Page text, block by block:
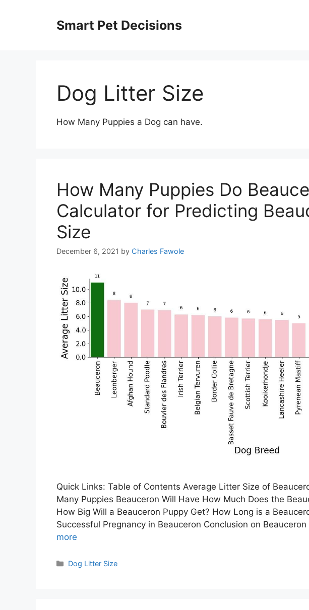
Smart Pet Decisions
Dog Litter Size
How Many Puppies a Dog can have.
How Many Puppies Do
Calculator for Predicting
Size
December 6, 2021 by Charles Fawole
Quick Links: Table of Contents Average Litter Size of
Many Puppies Beauceron Will Have How Much Does the
How Big Will a Beauceron Puppy Get? How Long is a
Successful Pregnancy in Beauceron Conclusion on
more
Categories
Dog Litter Size